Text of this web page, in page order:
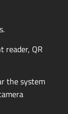
reader, QR
the system